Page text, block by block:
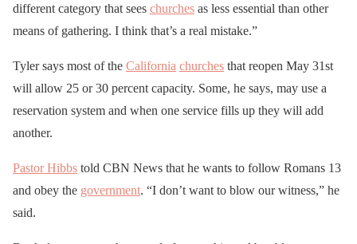
different category that sees churches as less essential than other
means of gathering. I think that’s a real mistake.”
Tyler says most of the California churches that reopen May 31st
will allow 25 or 30 percent capacity. Some, he says, may use a
reservation system and when one service fills up they will add
another.
Pastor Hibbs told CBN News that he wants to follow Romans 13
and obey the government. “I don’t want to blow our witness,” he
said.